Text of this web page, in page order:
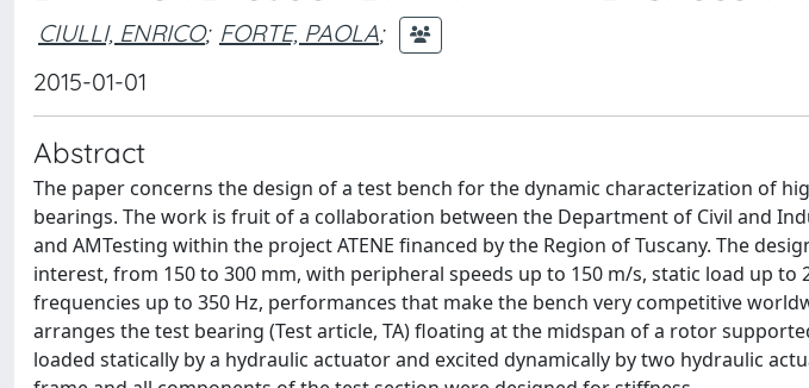
CIULLI, ENRICO; FORTE, PAOLA;
2015-01-01
Abstract
The paper concerns the design of a test bench for the dynamic characterization of
bearings. The work is fruit of a collaboration between the Department of Civil and
and AMTesting within the project ATENE financed by the Region of Tuscany. The
interest, from 150 to 300 mm, with peripheral speeds up to 150 m/s, static load up to
frequencies up to 350 Hz, performances that make the bench very competitive
arranges the test bearing (Test article, TA) floating at the midspan of a rotor
loaded statically by a hydraulic actuator and excited dynamically by two hydraulic